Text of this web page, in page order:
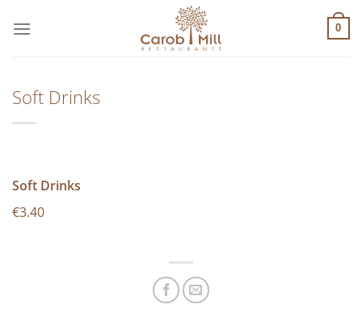
στο
0
Soft Drinks
Soft Drinks
€3.40